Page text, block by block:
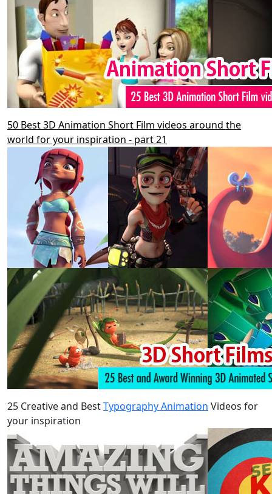
50 Best 3D Animation Short Film videos around the
world for your inspiration - part 21
25 Creative and BestTypography Animation Videos for
your inspiration